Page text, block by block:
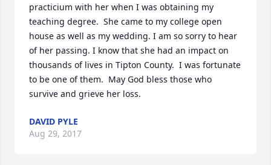
practicium with her when I was obtaining my
teaching degree.  She came to my college open
house as well as my wedding. I am so sorry to hear
of her passing. I know that she had an impact on
thousands of lives in Tipton County.  I was fortunate
to be one of them.  May God bless those who
survive and grieve her loss.
DAVID PYLE
Aug 29, 2017